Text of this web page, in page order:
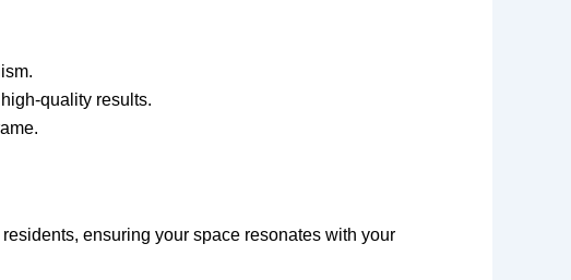
quality results.
ensuring your space resonates with your